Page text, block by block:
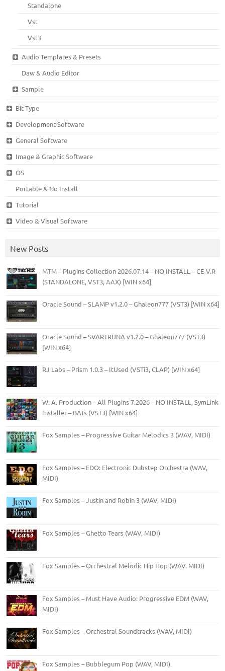
Standalone
Vst
Vst3
Audio Templates & Presets
Daw & Audio Editor
Sample
Bit Type
Development Software
General Software
Image & Graphic Software
OS
Portable & No Install
Tutorial
Video & Visual Software
New Posts
MTM – Plugins Collection 2026.07.14 – NO INSTALL – CE-V.R
(STANDALONE, VST3, AAX) [WIN x64]
Oracle Sound – SLAMP v1.2.0 – Ghaleon777 (VST3) [WIN x64]
Oracle Sound – SVARTRUNA v1.2.0 – Ghaleon777 (VST3)
[WIN x64]
RJ Labs – Prism 1.0.3 – ItUsed (VSTi3, CLAP) [WIN x64]
W. A. Production – All Plugins 7.2026 – NO INSTALL, SymLink
Installer – BATs (VST3) [WIN x64]
Fox Samples – Progressive Guitar Melodics 3 (WAV, MIDI)
Fox Samples – EDO: Electronic Dubstep Orchestra (WAV,
MIDI)
Fox Samples – Justin and Robin 3 (WAV, MIDI)
Fox Samples – Ghetto Tears (WAV, MIDI)
Fox Samples – Orchestral Melodic Hip Hop (WAV, MIDI)
Fox Samples – Must Have Audio: Progressive EDM (WAV,
MIDI)
Fox Samples – Orchestral Soundtracks (WAV, MIDI)
Fox Samples – Bubblegum Pop (WAV, MIDI)